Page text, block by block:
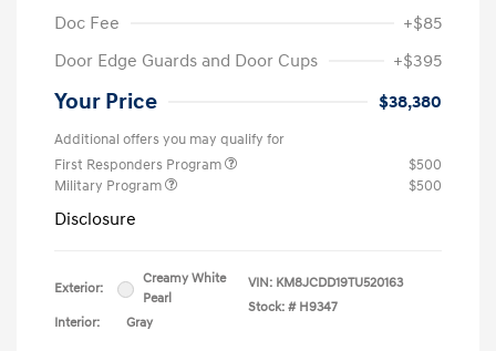
Doc Fee
+$85
Door Edge Guards and Door Cups
+$395
Your Price $38,380
Additional offers you may qualify for
First Responders Program
$500
Military Program
$500
Disclosure
Exterior:
Creamy White
Pearl
Interior:
Gray
VIN: KM8JCDD19TU520163
Stock: # H9347